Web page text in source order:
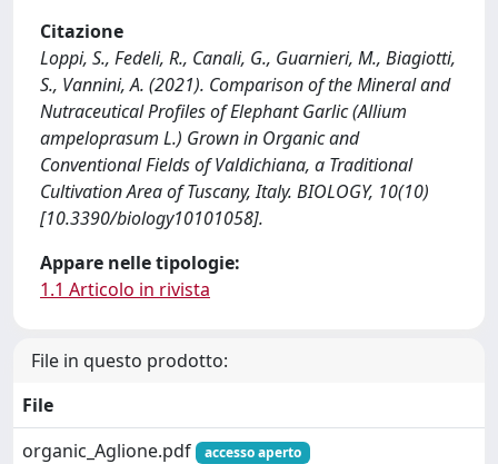
Citazione
Loppi, S., Fedeli, R., Canali, G., Guarnieri, M., Biagiotti,
S., Vannini, A. (2021). Comparison of the Mineral and
Nutraceutical Profiles of Elephant Garlic (Allium
ampeloprasum L.) Grown in Organic and
Conventional Fields of Valdichiana, a Traditional
Cultivation Area of Tuscany, Italy. BIOLOGY, 10(10)
[10.3390/biology10101058].
Appare nelle tipologie:
1.1 Articolo in rivista
File in questo prodotto:
File
organic_Aglione.pdf
accesso aperto